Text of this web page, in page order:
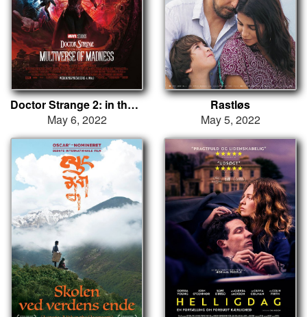
Doctor Strange 2: in the Multiverse of Madness
May 6, 2022
Rastløs
May 5, 2022